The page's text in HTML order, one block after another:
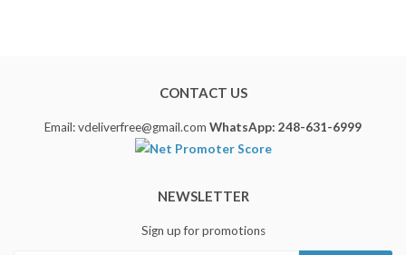
CONTACT US
Email: vdeliverfree@gmail.com WhatsApp: 248-631-6999
NEWSLETTER
Sign up for promotions